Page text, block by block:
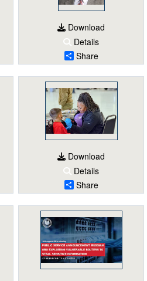
Download
Details
Share
Download
Details
Share